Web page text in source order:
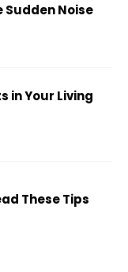
Sudden Noise
in Your Living
These Tips